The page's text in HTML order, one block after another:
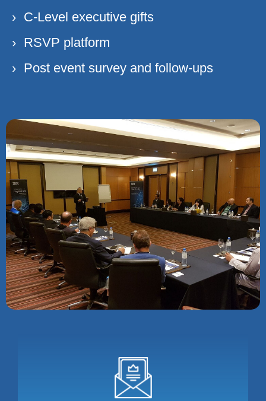
C-Level executive gifts
RSVP platform
Post event survey and follow-ups